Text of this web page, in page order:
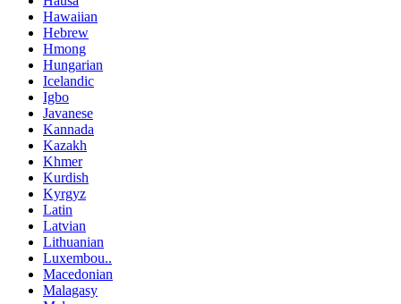
Hawaiian
Hebrew
Hmong
Hungarian
Icelandic
Igbo
Javanese
Kannada
Kazakh
Khmer
Kurdish
Kyrgyz
Latin
Latvian
Lithuanian
Luxembou..
Macedonian
Malagasy